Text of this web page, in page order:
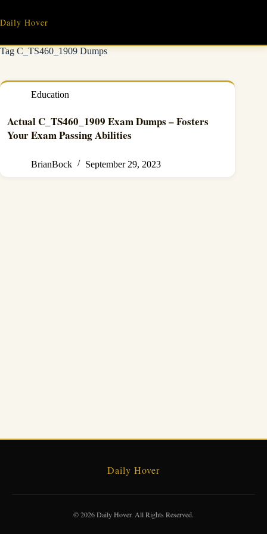
content
Daily Hover
TagC_TS460_1909 Dumps
Education
Actual C_TS460_1909 Exam Dumps – Fosters
Your Exam Passing Abilities
BrianBock September 29, 2023
Daily Hover
© 2026 Daily Hover. All Rights Reserved.